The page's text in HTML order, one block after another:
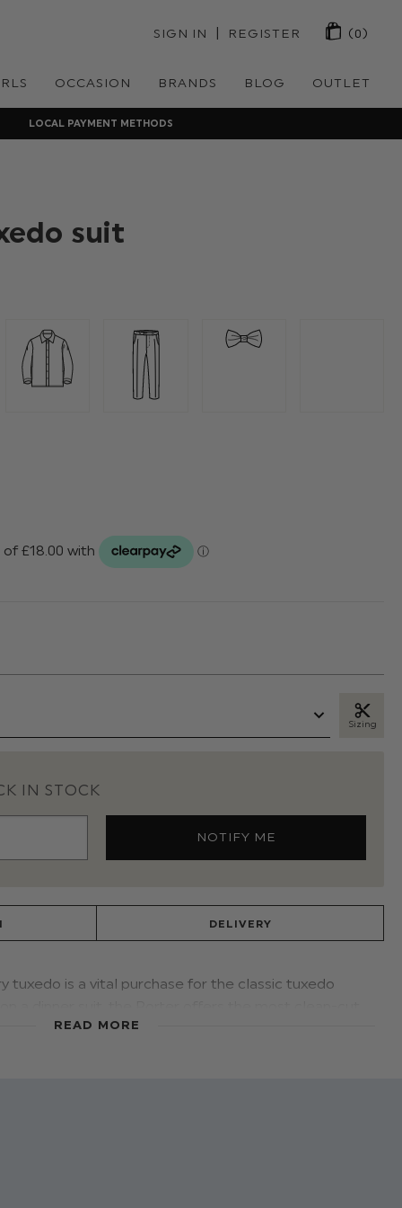
SIGN IN | REGISTER (0)
OCCASION BRANDS BLOG OUTLET
LOCAL PAYMENT METHODS
suit
Sizing
IN STOCK
DELIVERY
tuxedo is a vital purchase for the classic tuxedo
and jetted pocket detailing create a look perfect
100% polyester
READ MORE